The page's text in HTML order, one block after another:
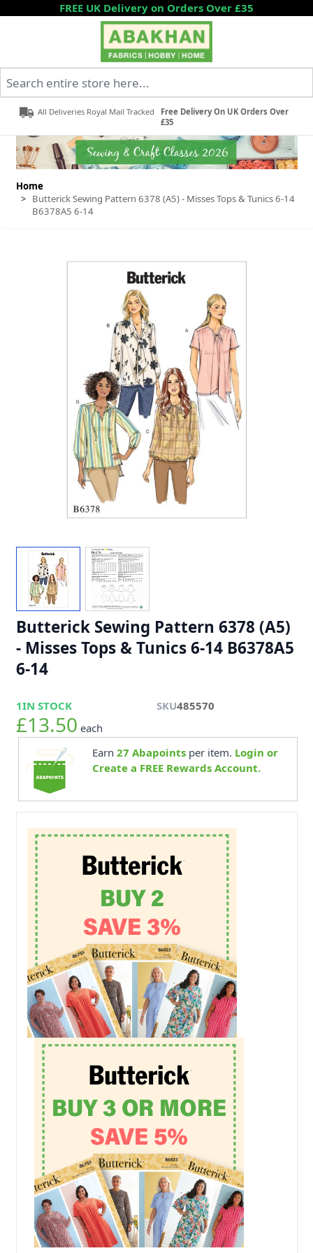
Skip to ContentFREE UK Delivery on Orders Over £35
All Deliveries Royal Mail Tracked
Free Delivery On UK Orders Over
£35
Home
> Butterick Sewing Pattern 6378 (A5) - Misses Tops & Tunics 6-14
B6378A5 6-14
Butterick Sewing Pattern 6378 (A5)
- Misses Tops & Tunics 6-14 B6378A5
6-14
1IN STOCK SKU485570
£13.50 each
Earn 27 Abapointsper item. Login or
Create a FREE Rewards Account.